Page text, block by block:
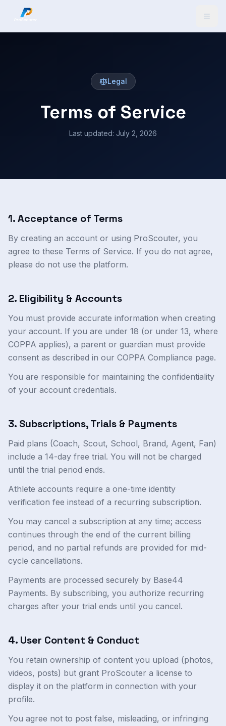
Legal
Terms of Service
Last updated: July 2, 2026
1. Acceptance of Terms
By creating an account or using ProScouter, you
agree to these Terms of Service. If you do not agree,
please do not use the platform.
2. Eligibility & Accounts
You must provide accurate information when creating
your account. If you are under 18 (or under 13, where
COPPA applies), a parent or guardian must provide
consent as described in our COPPA Compliance page.
You are responsible for maintaining the confidentiality
of your account credentials.
3. Subscriptions, Trials & Payments
Paid plans (Coach, Scout, School, Brand, Agent, Fan)
include a 14-day free trial. You will not be charged
until the trial period ends.
Athlete accounts require a one-time identity
verification fee instead of a recurring subscription.
You may cancel a subscription at any time; access
continues through the end of the current billing
period, and no partial refunds are provided for mid-
cycle cancellations.
Payments are processed securely by Base44
Payments. By subscribing, you authorize recurring
charges after your trial ends until you cancel.
4. User Content & Conduct
You retain ownership of content you upload (photos,
videos, posts) but grant ProScouter a license to
display it on the platform in connection with your
profile.
You agree not to post false, misleading, or infringing